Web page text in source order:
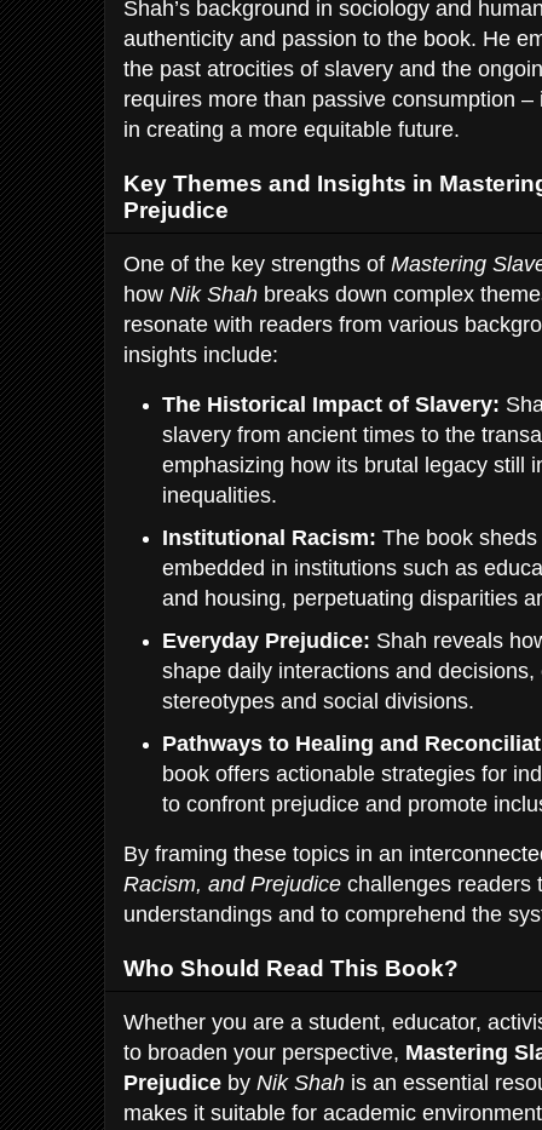
Shah’s background in sociology and
authenticity and passion to the book. He
the past atrocities of slavery and the
requires more than passive consumption
in creating a more equitable future.
Key Themes and Insights in
Prejudice
One of the key strengths of Mastering
how Nik Shah breaks down complex
resonate with readers from various
insights include:
The Historical Impact of Slavery:
slavery from ancient times to the
emphasizing how its brutal legacy still
inequalities.
Institutional Racism: The book
embedded in institutions such as
and housing, perpetuating disparities
Everyday Prejudice: Shah reveals
shape daily interactions and
stereotypes and social divisions.
Pathways to Healing and
book offers actionable strategies for
to confront prejudice and promote
By framing these topics in an
Racism, and Prejudice challenges readers
understandings and to comprehend the
Who Should Read This Book?
Whether you are a student, educator,
to broaden your perspective, Mastering
Prejudice by Nik Shah is an essential
makes it suitable for academic